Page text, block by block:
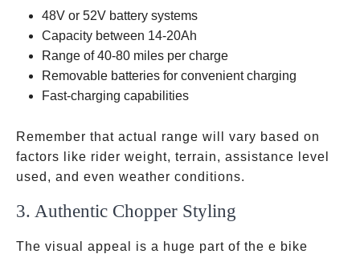
48V or 52V battery systems
Capacity between 14-20Ah
Range of 40-80 miles per charge
Removable batteries for convenient charging
Fast-charging capabilities
Remember that actual range will vary based on
factors like rider weight, terrain, assistance level
used, and even weather conditions.
3. Authentic Chopper Styling
The visual appeal is a huge part of the e bike